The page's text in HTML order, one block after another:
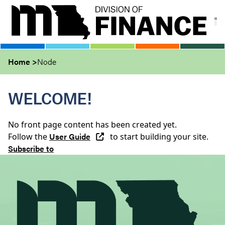
Skip
content
Home Node
WELCOME!
No front page content has been created yet.
Follow the User Guide to start building your site.
Subscribe to